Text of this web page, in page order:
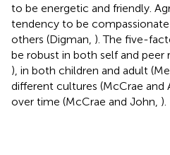
to be energetic and friendly.
tendency to be
others (Digman, ). The five-
be robust in both self and peer
), in both children and adult
different cultures (McCrae and
over time (McCrae and John, ).